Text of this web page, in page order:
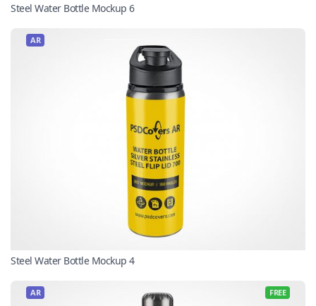
Steel Water Bottle Mockup 6
AR
Steel Water Bottle Mockup 4
AR FREE